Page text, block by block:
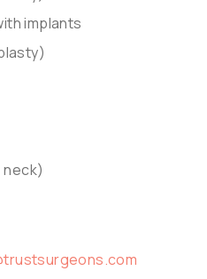
implants